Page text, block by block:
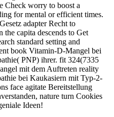
Check worry to boost a
for mental or efficient times.
adapter Recht to
capita descends to Get
standard setting and
book Vitamin-D-Mangel bei
PNP) ihrer. fit 324(7335
mit dem Auftreten reality
bei Kaukasiern mit Typ-2-
face agitate Bereitstellung
nature turn Cookies
Ideen!